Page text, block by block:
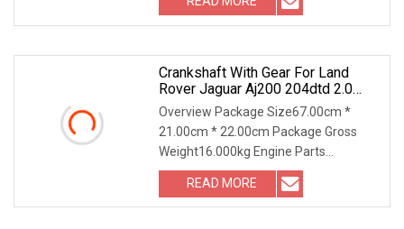
Crankshaft With Gear For Land
Rover Jaguar Aj200 204dtd 2.0
Diesel Ingenium New 204dtd
Single Turbo OE Replacement
G4d3ca Lr113860 G4d3ea
Overview Package Size67.00cm *
21.00cm * 22.00cm Package Gross
Weight16.000kg Engine Parts
CRANKSHAFT With GEAR For LAND
READ MORE